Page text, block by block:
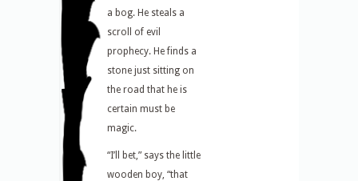
a bog. He steals a
scroll of evil
prophecy. He finds a
stone just sitting on
the road that he is
certain must be
magic.
“I’ll bet,” says the little
wooden boy, “that